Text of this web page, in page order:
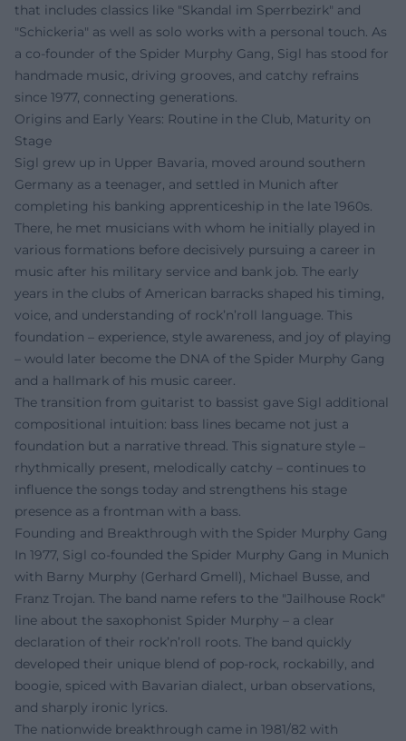
that includes classics like "Skandal im Sperrbezirk" and
"Schickeria" as well as solo works with a personal touch. As
a co-founder of the Spider Murphy Gang, Sigl has stood for
handmade music, driving grooves, and catchy refrains
since 1977, connecting generations.
Origins and Early Years: Routine in the Club, Maturity on
Stage
Sigl grew up in Upper Bavaria, moved around southern
Germany as a teenager, and settled in Munich after
completing his banking apprenticeship in the late 1960s.
There, he met musicians with whom he initially played in
various formations before decisively pursuing a career in
music after his military service and bank job. The early
years in the clubs of American barracks shaped his timing,
voice, and understanding of rock’n’roll language. This
foundation – experience, style awareness, and joy of playing
– would later become the DNA of the Spider Murphy Gang
and a hallmark of his music career.
The transition from guitarist to bassist gave Sigl additional
compositional intuition: bass lines became not just a
foundation but a narrative thread. This signature style –
rhythmically present, melodically catchy – continues to
influence the songs today and strengthens his stage
presence as a frontman with a bass.
Founding and Breakthrough with the Spider Murphy Gang
In 1977, Sigl co-founded the Spider Murphy Gang in Munich
with Barny Murphy (Gerhard Gmell), Michael Busse, and
Franz Trojan. The band name refers to the "Jailhouse Rock"
line about the saxophonist Spider Murphy – a clear
declaration of their rock’n’roll roots. The band quickly
developed their unique blend of pop-rock, rockabilly, and
boogie, spiced with Bavarian dialect, urban observations,
and sharply ironic lyrics.
The nationwide breakthrough came in 1981/82 with